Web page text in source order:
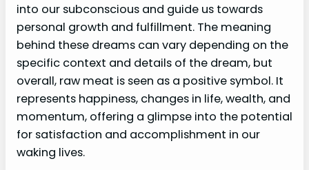
into our subconscious and guide us towards
personal growth and fulfillment. The meaning
behind these dreams can vary depending on the
specific context and details of the dream, but
overall, raw meat is seen as a positive symbol. It
represents happiness, changes in life, wealth, and
momentum, offering a glimpse into the potential
for satisfaction and accomplishment in our
waking lives.